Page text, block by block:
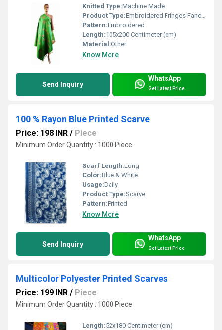
Knitted Type:Machine Made
Product Type:Embroidered Fringes Fancy Dupatta
Pattern:Embroidered
Length:105x200 Centimeter (cm)
Material:Other
Know More
Send Inquiry
WhatsApp
Get Latest Price
100 % Rayon Blue Printed Scarve
Price: 198 INR / Piece
Minimum Order Quantity : 1000 Piece
Scarf Length:Long
Color:Blue & White
Usage:Daily
Product Type:Scarve
Pattern:Printed
Know More
Send Inquiry
WhatsApp
Get Latest Price
Multicolor Polyester Printed Scarves
Price: 199 INR / Piece
Minimum Order Quantity : 1000 Piece
Length:52x180 Centimeter (cm)